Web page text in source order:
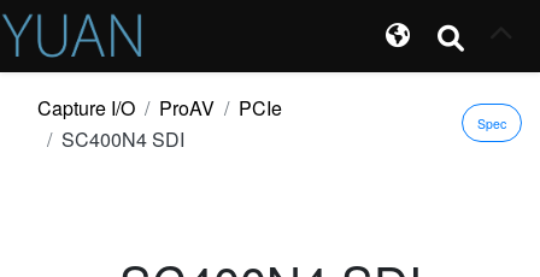
Capture I/O ProAV
PCIe
SC400N4 SDI
Spec